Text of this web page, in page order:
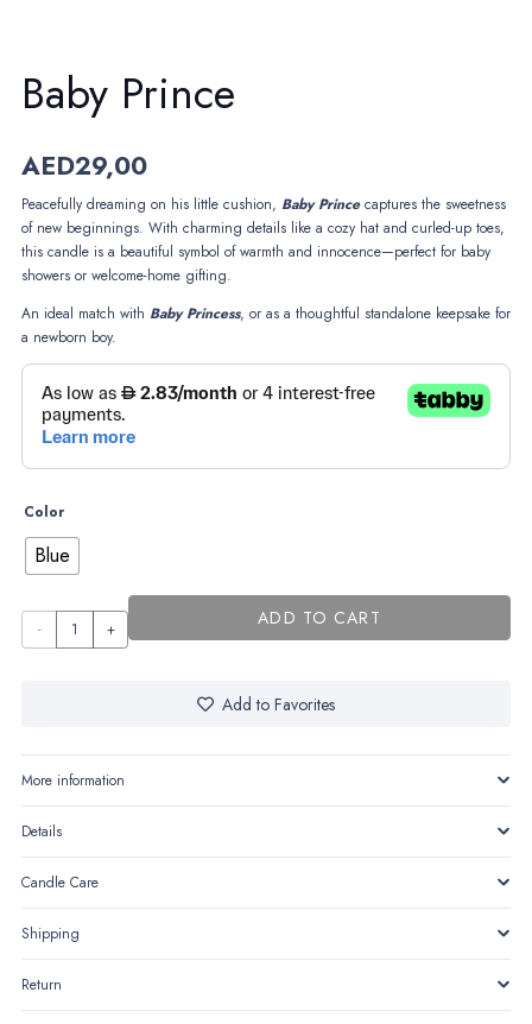
Baby Prince
AED29,00
Peacefully dreaming on his little cushion, Baby Princecaptures the sweetness
of new beginnings. With charming details like a cozy hat and curled-up toes,
this candle is a beautiful symbol of warmth and innocence—perfect for baby
showers or welcome-home gifting.
An ideal match with Baby Princess, or as a thoughtful standalone keepsake for
a newborn boy.
Color
Blue
Baby
ADD TO CART
Add to Favorites
More information
Details
Candle Care
Shipping
Return